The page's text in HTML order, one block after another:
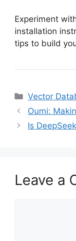
Experiment
installation
tips to build
Categories
Vector
Oumi:
Is
Leave a